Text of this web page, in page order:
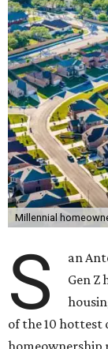
Millennial
S an
Gen Z
of the 10 hottest